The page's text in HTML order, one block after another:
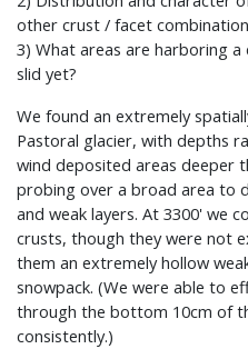
other crust / facet
3) What areas are harboring
slid yet?
We found an extremely
Pastoral glacier, with depths
wind deposited areas deeper
probing over a broad area to
and weak layers. At 3300' we
crusts, though they were not
them an extremely hollow
snowpack. (We were able to
through the bottom 10cm of
consistently.)